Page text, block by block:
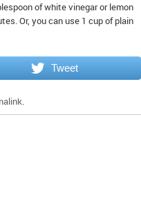
of white vinegar or lemon
Or, you can use 1 cup of plain
Tweet
.